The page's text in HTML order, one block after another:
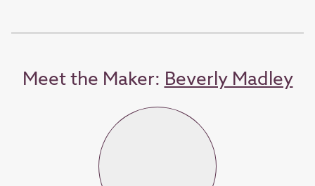
Meet the Maker:Beverly Madley